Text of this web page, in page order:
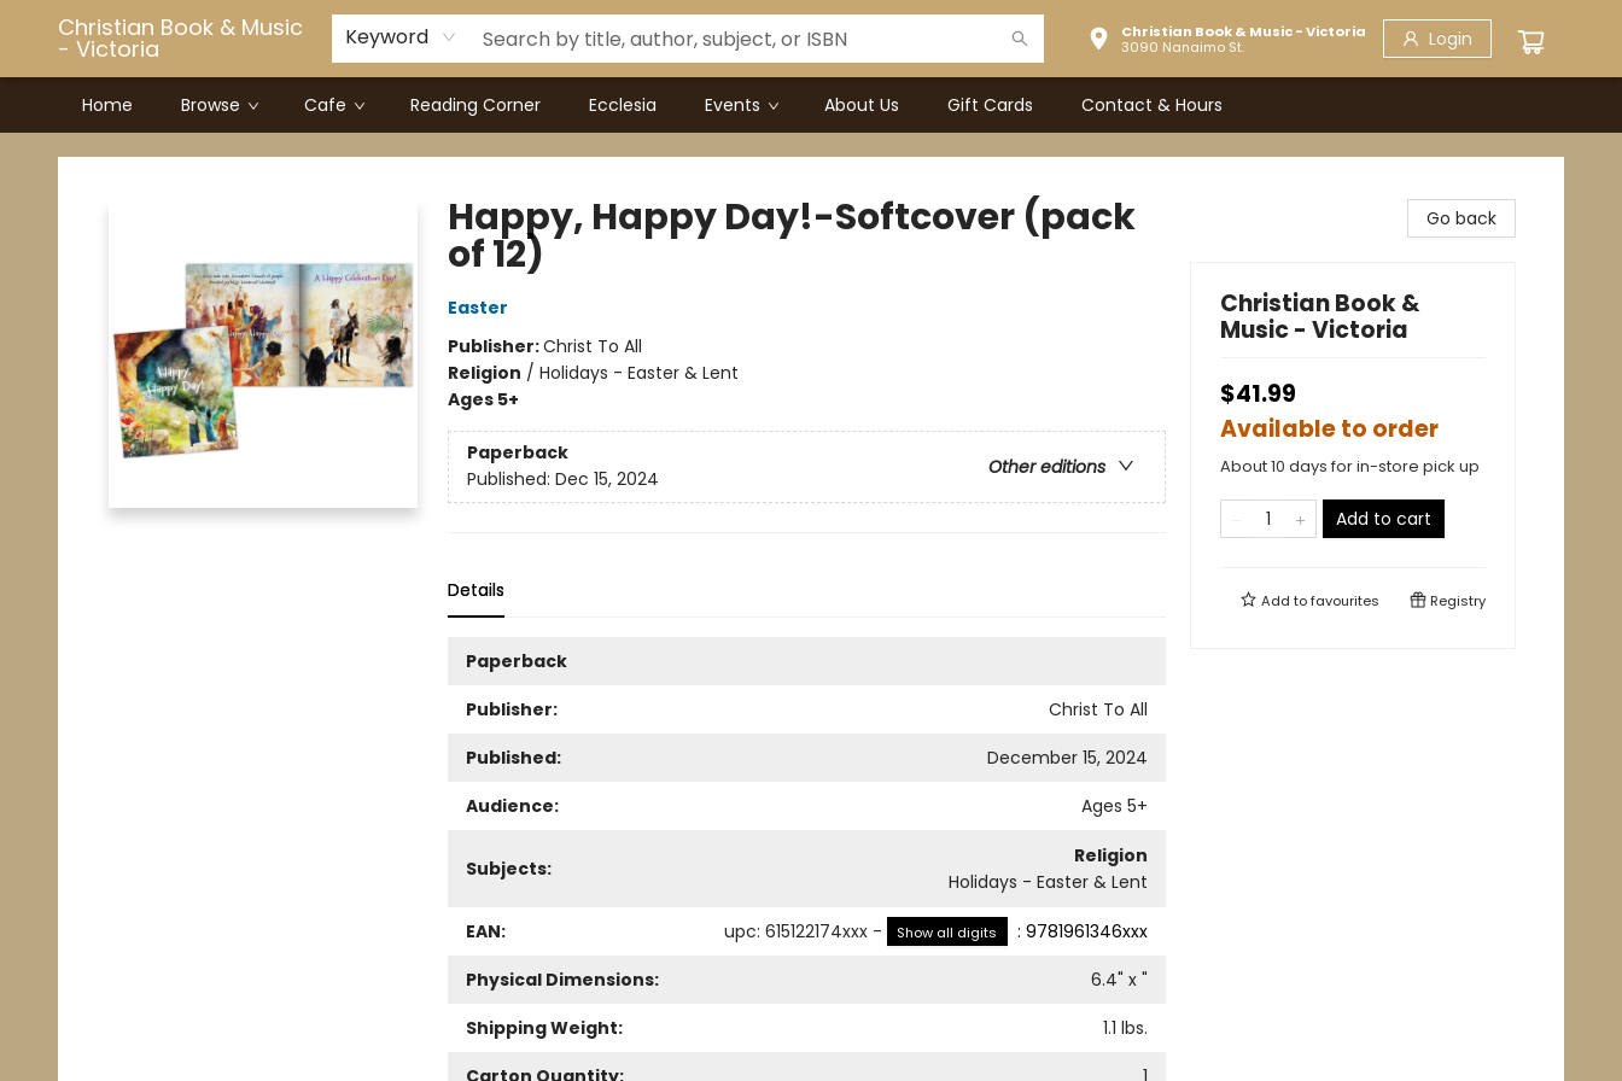
Christian Book & Music
- Victoria Keyword
Christian Book & Music - Victoria
3090 Nanaimo St.
Login
Home Browse Cafe Reading Corner Ecclesia Events About Us Gift Cards Contact & Hours
Christian Book & Music - Victoria
Happy, Happy Day!-Softcover (pack
of 12)
Easter
Publisher:Christ To All
Religion / Holidays - Easter & Lent
Ages 5+
Paperback
Other editions
Published: Dec 15, 2024
Details
Paperback
Publisher:
Christ To All
Published:
December 15, 2024
Audience:
Ages 5+
Subjects:
Religion
Holidays - Easter & Lent
EAN: upc: 615122174xxx - Show all digits : 9781961346xxx
Physical Dimensions:
6.4" x "
Shipping Weight:
1.1 lbs.
Carton Quantity:
1
Go back
Christian Book &
Music - Victoria
$41.99
Available to order
About 10 days for in-store pick up
Add to cart
Add tofavourites Registry